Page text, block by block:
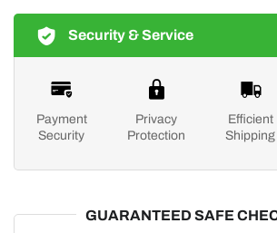
Security & Service
Payment
Security
Privacy
Protection
Efficient
Shipping
GUARANTEED SAFE